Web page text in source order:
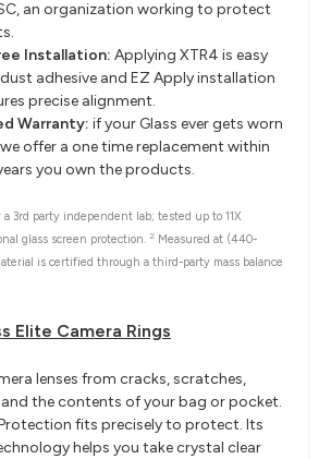
an organization working to protect
Installation: Applying XTR4 is easy
adhesive and EZ Apply installation
precise alignment.
Warranty: if your Glass ever gets worn
offer a one time replacement within
you own the products.
3rd party independent lab; tested up to 11X
glass screen protection. 2 Measured at (440-
is certified through a third-party mass balance
Elite Camera Rings
lenses from cracks, scratches,
the contents of your bag or pocket.
Protection fits precisely to protect. Its
helps you take crystal clear